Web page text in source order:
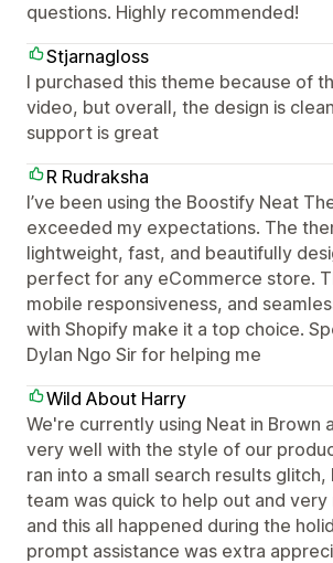
questions. Highly recommended!
Stjarnagloss
I purchased this theme because of
video, but overall, the design is
support is great
R Rudraksha
I’ve been using the Boostify Neat
exceeded my expectations. The
lightweight, fast, and beautifully
perfect for any eCommerce store.
mobile responsiveness, and
with Shopify make it a top choice.
Dylan Ngo Sir for helping me
Wild About Harry
We're currently using Neat in Brown
very well with the style of our
ran into a small search results
team was quick to help out and very
and this all happened during the
prompt assistance was extra